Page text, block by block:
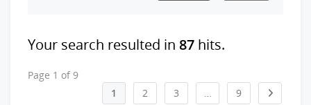
Your search resulted in 87 hits.
Page 1 of 9
1
2 3 … 9